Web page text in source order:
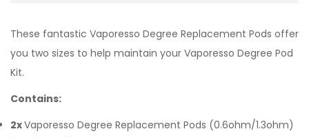
These fantastic Vaporesso Degree Replacement Pods offer
you two sizes to help maintain your Vaporesso Degree Pod
Kit.
Contains:
2xVaporesso Degree Replacement Pods (0.6ohm/1.3ohm)